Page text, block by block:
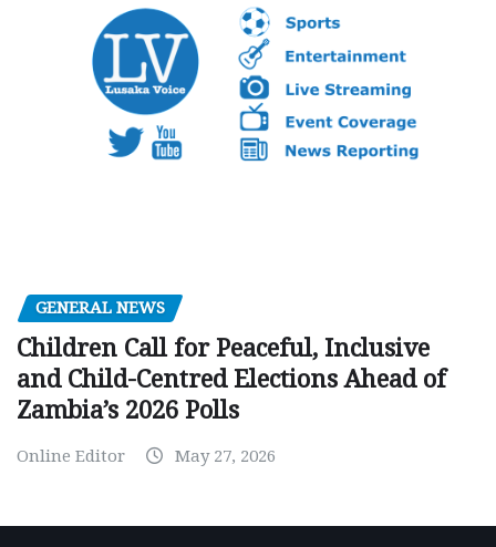
GENERAL NEWS
Children Call for Peaceful, Inclusive
and Child-Centred Elections Ahead of
Zambia’s 2026 Polls
Online Editor May 27, 2026